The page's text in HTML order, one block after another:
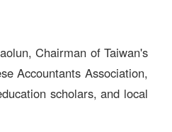
Chairman of Taiwan's
Accountants Association,
scholars, and local